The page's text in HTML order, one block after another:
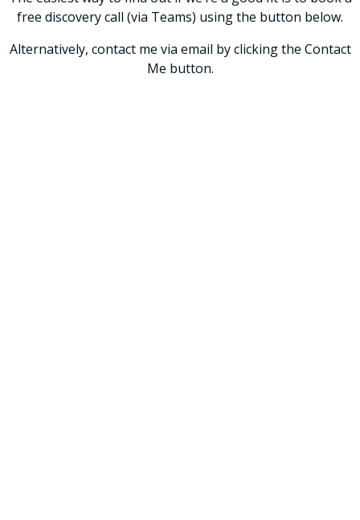
free discovery call (via Teams) using the button below.
Alternatively, contact me via email by clicking the Contact
Me button.